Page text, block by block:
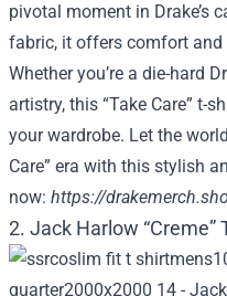
pivotal moment in Drake’s
fabric, it offers comfort and
Whether you’re a die-hard
artistry, this “Take Care” t-
your wardrobe. Let the
Care” era with this stylish
now: https://
2. Jack Harlow “Creme”